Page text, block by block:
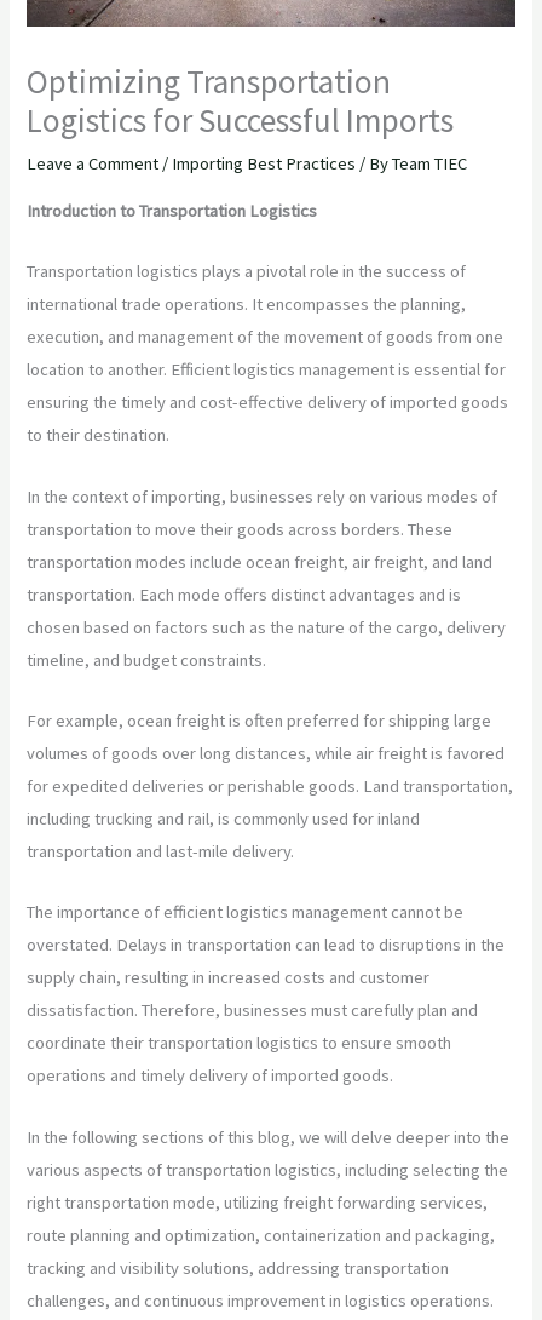
Optimizing Transportation
Logistics for Successful Imports
Leave a Comment / Importing Best Practices / ByTeam TIEC
Introduction to Transportation Logistics
Transportation logistics plays a pivotal role in the success of
international trade operations. It encompasses the planning,
execution, and management of the movement of goods from one
location to another. Efficient logistics management is essential for
ensuring the timely and cost-effective delivery of imported goods
to their destination.
In the context of importing, businesses rely on various modes of
transportation to move their goods across borders. These
transportation modes include ocean freight, air freight, and land
transportation. Each mode offers distinct advantages and is
chosen based on factors such as the nature of the cargo, delivery
timeline, and budget constraints.
For example, ocean freight is often preferred for shipping large
volumes of goods over long distances, while air freight is favored
for expedited deliveries or perishable goods. Land transportation,
including trucking and rail, is commonly used for inland
transportation and last-mile delivery.
The importance of efficient logistics management cannot be
overstated. Delays in transportation can lead to disruptions in the
supply chain, resulting in increased costs and customer
dissatisfaction. Therefore, businesses must carefully plan and
coordinate their transportation logistics to ensure smooth
operations and timely delivery of imported goods.
In the following sections of this blog, we will delve deeper into the
various aspects of transportation logistics, including selecting the
right transportation mode, utilizing freight forwarding services,
route planning and optimization, containerization and packaging,
tracking and visibility solutions, addressing transportation
challenges, and continuous improvement in logistics operations.